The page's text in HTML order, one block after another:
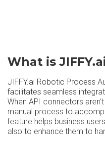
What is
JIFFY.ai Robotic Process
facilitates seamless
When API connectors
manual process to
feature helps business
also to enhance them to